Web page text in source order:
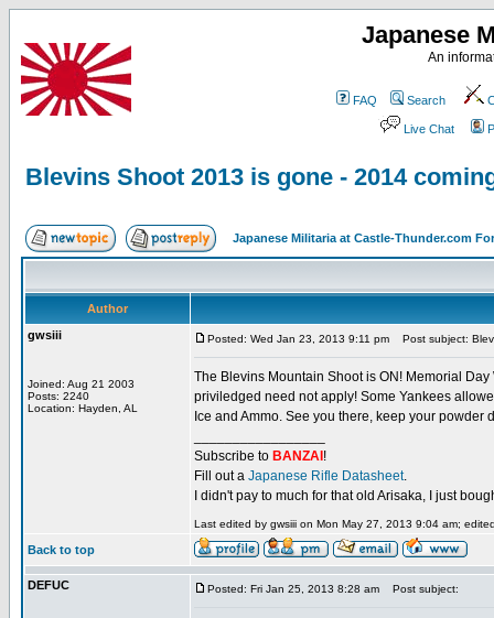
Japanese
An
FAQ Search
Live Chat
Blevins Shoot 2013 is gone - 2014
Japanese Militaria at Castle-Thunder.com
Author
gwsiii
Joined: Aug 21 2003
Posts: 2240
Location: Hayden, AL
Posted: Wed Jan 23, 2013 9:11 pm Post subject:
The Blevins Mountain Shoot is ON! Memorial
priviledged need not apply! Some Yankees
Ice and Ammo. See you there, keep your powder
Subscribe to BANZAI !
Fill out a Japanese Rifle Datasheet.
I didn't pay to much for that old Arisaka, I just
Last edited by gwsiii on Mon May 27, 2013 9:04 am;
Back to top
DEFUC Posted: Fri Jan 25, 2013 8:28 am Post subject: